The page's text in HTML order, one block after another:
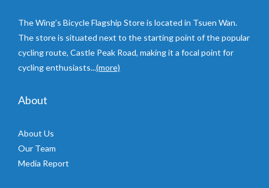
The Wing’s Bicycle Flagship Store is located in Tsuen Wan.
The store is situated next to the starting point of the popular
cycling route, Castle Peak Road, making it a focal point for
cycling enthusiasts...(more)
About
About Us
Our Team
Media Report